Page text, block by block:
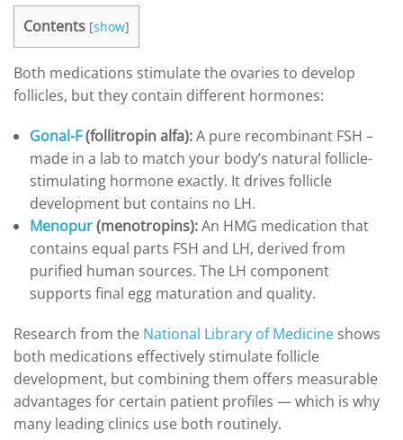
Contents [show]
Both medications stimulate the ovaries to develop
follicles, but they contain different hormones:
Gonal-F(follitropin alfa):A pure recombinant FSH –
made in a lab to match your body’s natural follicle-
stimulating hormone exactly. It drives follicle
development but contains no LH.
Menopur(menotropins):An HMG medication that
contains equal parts FSH and LH, derived from
purified human sources. The LH component
supports final egg maturation and quality.
Research from the National Library of Medicine shows
both medications effectively stimulate follicle
development, but combining them offers measurable
advantages for certain patient profiles — which is why
many leading clinics use both routinely.